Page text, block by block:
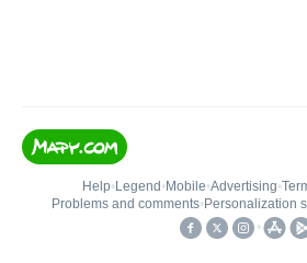
Help• Legend • Mobile•Advertising•
Problems and comments• Personalization
•